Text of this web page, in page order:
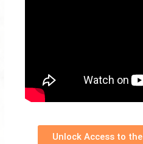
Unlock Access to